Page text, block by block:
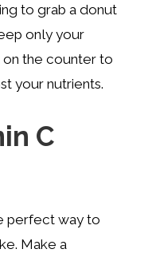
to grab a donut
only your
the counter to
your nutrients.
C
perfect way to
Make a